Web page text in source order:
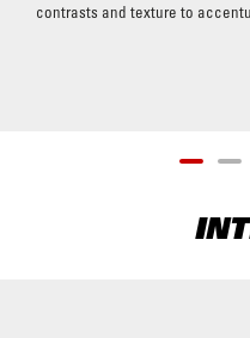
contrasts and texture to